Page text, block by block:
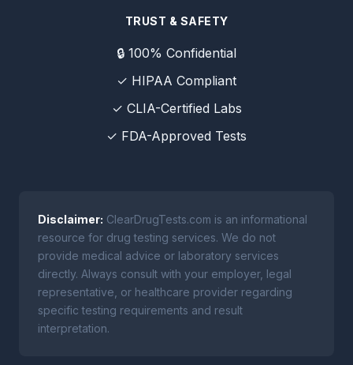
TRUST & SAFETY
🔒 100% Confidential
✓ HIPAA Compliant
✓ CLIA-Certified Labs
✓ FDA-Approved Tests
Disclaimer: ClearDrugTests.com is an informational
resource for drug testing services. We do not
provide medical advice or laboratory services
directly. Always consult with your employer, legal
representative, or healthcare provider regarding
specific testing requirements and result
interpretation.